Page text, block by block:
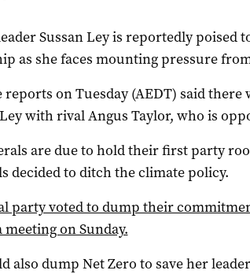
Sussan Ley is reportedly poised
as she faces mounting pressure
on Tuesday (AEDT) said there
with rival Angus Taylor, who is
are due to hold their first party
decided to ditch the climate policy.
party voted to dump their
meeting on Sunday.
also dump Net Zero to save her